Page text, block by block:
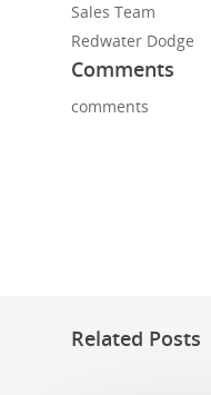
Sales Team
Redwater Dodge
Comments
comments
Related Posts